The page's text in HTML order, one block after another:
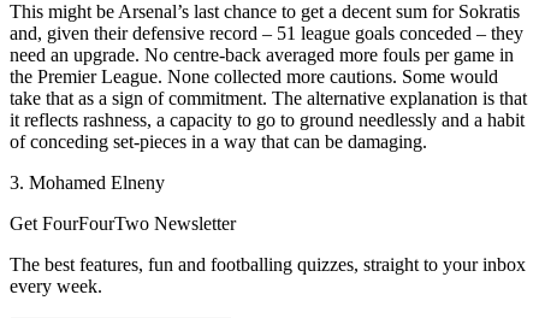
This might be Arsenal’s last chance to get a decent sum for Sokratis
and, given their defensive record – 51 league goals conceded – they
need an upgrade. No centre-back averaged more fouls per game in
the Premier League. None collected more cautions. Some would
take that as a sign of commitment. The alternative explanation is that
it reflects rashness, a capacity to go to ground needlessly and a habit
of conceding set-pieces in a way that can be damaging.
3. Mohamed Elneny
Get FourFourTwo Newsletter
The best features, fun and footballing quizzes, straight to your inbox
every week.